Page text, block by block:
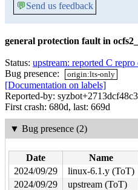
💬Send us feedback
general protection fault in
Status: upstream: reported C
Bug presence:
origin:lts-only
[Documentation on labels]
Reported-by:
First crash: 680d, last: 669d
▼ Bug presence (2)
Date Name
2024/09/29
linux-6.1.y (ToT)
2024/09/29
upstream (ToT)